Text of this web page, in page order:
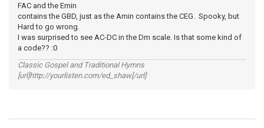
FAC and the Emin
contains the GBD, just as the Amin contains the CEG. Spooky, but
Hard to go wrong.
I was surprised to see AC-DC in the Dm scale. Is that some kind of
a code?? :0
Classic Gospel and Traditional Hymns
[url]http://yourlisten.com/ed_shaw[/url]